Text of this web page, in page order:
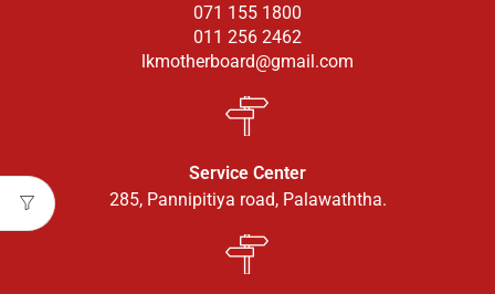
071 155 1800
011 256 2462
lkmotherboard@gmail.com
Service Center
285, Pannipitiya road, Palawaththa.